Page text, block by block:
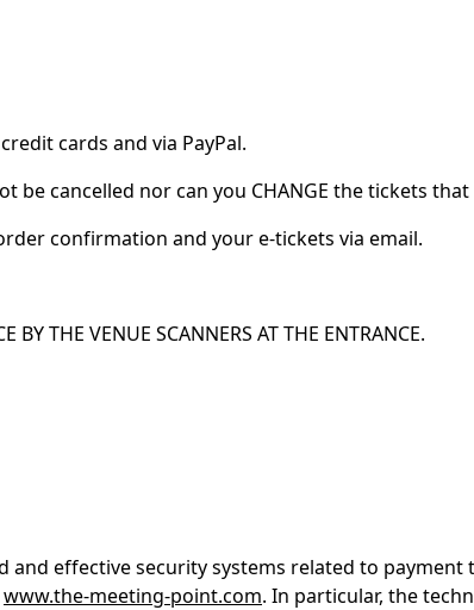
cards and via PayPal.
cancelled nor can you CHANGE the tickets
confirmation and your e-tickets via email.
BY THE VENUE SCANNERS AT THE ENTRANCE.
and effective security systems related to
www.the-meeting-point.com. In particular, the